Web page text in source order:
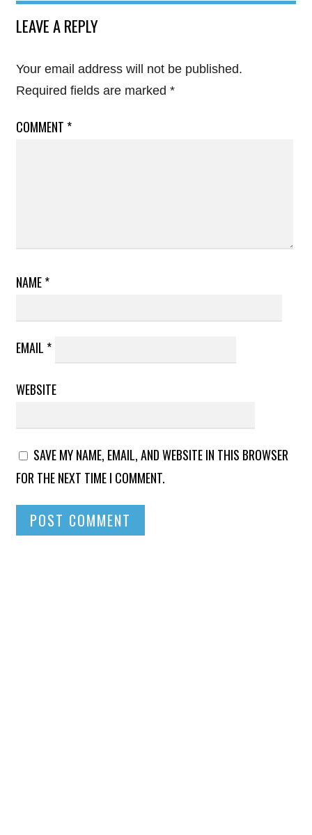
LEAVE A REPLY
Your email address will not be published.
Required fields are marked *
COMMENT *
NAME*
EMAIL *
WEBSITE
SAVE MY NAME, EMAIL, AND WEBSITE IN THIS BROWSER
FOR THE NEXT TIME I COMMENT.